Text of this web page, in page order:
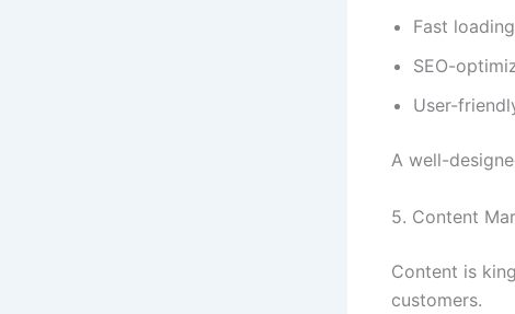
Fast
SEO-
User-
A well-
5. Content
Content is
customers.